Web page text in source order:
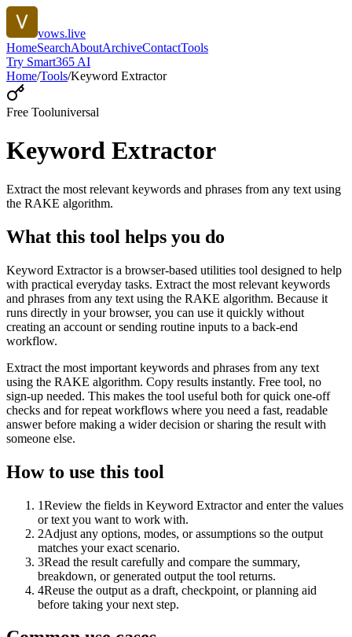
vows.live
HomeSearchAboutArchiveContactTools
Try Smart365 AI
Home/Tools/Keyword Extractor
Free Tooluniversal
Keyword Extractor
Extract the most relevant keywords and phrases from any text using
the RAKE algorithm.
What this tool helps you do
Keyword Extractor is a browser-based utilities tool designed to help
with practical everyday tasks. Extract the most relevant keywords
and phrases from any text using the RAKE algorithm. Because it
runs directly in your browser, you can use it quickly without
creating an account or sending routine inputs to a back-end
workflow.
Extract the most important keywords and phrases from any text
using the RAKE algorithm. Copy results instantly. Free tool, no
sign-up needed. This makes the tool useful both for quick one-off
checks and for repeat workflows where you need a fast, readable
answer before making a wider decision or sharing the result with
someone else.
How to use this tool
1Review the fields in Keyword Extractor and enter the values
or text you want to work with.
2Adjust any options, modes, or assumptions so the output
matches your exact scenario.
3Read the result carefully and compare the summary,
breakdown, or generated output the tool returns.
4Reuse the output as a draft, checkpoint, or planning aid
before taking your next step.